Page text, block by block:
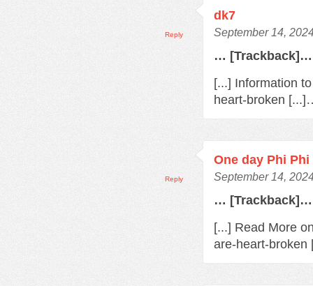
dk7
September 14,
… [Trackback]…
[...] Information
heart-broken
Reply
One day Phi
September 14,
… [Trackback]…
[...] Read More
are-heart-
Reply